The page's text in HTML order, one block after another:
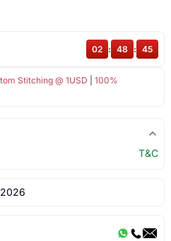
Stitching @ 1USD
100%
02 : 48 : 45
T&C